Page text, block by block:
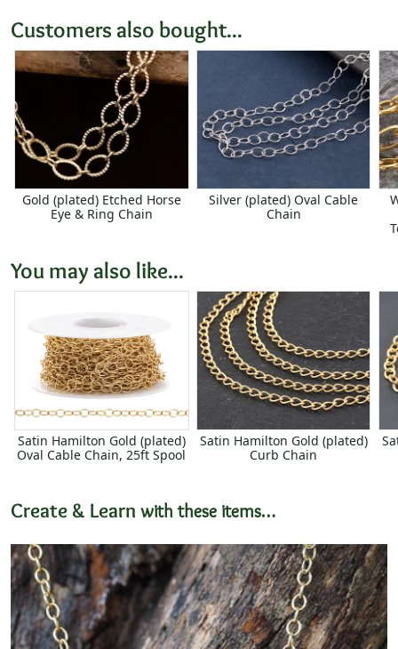
Customers also bought...
Gold (plated) Etched Horse
Eye & Ring Chain
Silver (plated) Oval Cable
Chain
You may also like...
Satin Hamilton Gold (plated)
Oval Cable Chain, 25ft Spool
Satin Hamilton Gold (plated)
Curb Chain
Create & Learn with these items…